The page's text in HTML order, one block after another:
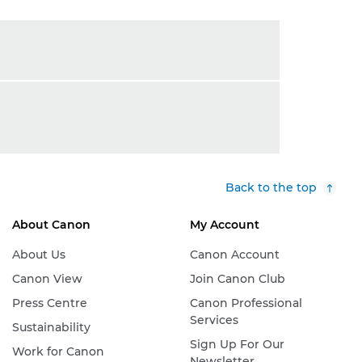
Back to the top
About Canon
About Us
Canon View
Press Centre
Sustainability
Work for Canon
My Account
Canon Account
Join Canon Club
Canon Professional
Services
Sign Up For Our